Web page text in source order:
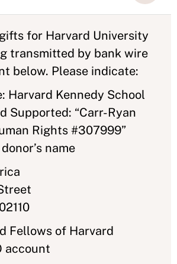
for Harvard University
transmitted by bank wire
below. Please indicate:
Harvard Kennedy School
Supported: “Carr-Ryan
Rights #307999”
name
Fellows of Harvard
account